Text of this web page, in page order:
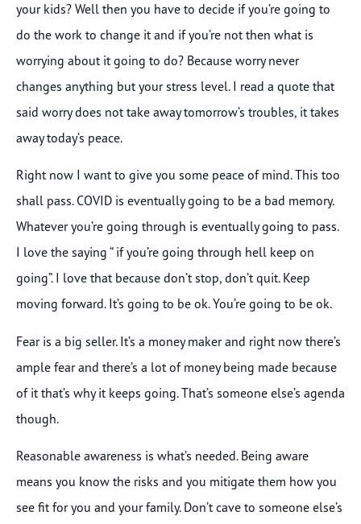
your kids? Well then you have to decide if you’re going to
do the work to change it and if you’re not then what is
worrying about it going to do? Because worry never
changes anything but your stress level. I read a quote that
said worry does not take away tomorrow’s troubles, it takes
away today’s peace.
Right now I want to give you some peace of mind. This too
shall pass. COVID is eventually going to be a bad memory.
Whatever you’re going through is eventually going to pass.
I love the saying “ if you’re going through hell keep on
going”. I love that because don’t stop, don’t quit. Keep
moving forward. It’s going to be ok. You’re going to be ok.
Fear is a big seller. It’s a money maker and right now there’s
ample fear and there’s a lot of money being made because
of it that’s why it keeps going. That’s someone else’s agenda
though.
Reasonable awareness is what’s needed. Being aware
means you know the risks and you mitigate them how you
see fit for you and your family. Don’t cave to someone else’s